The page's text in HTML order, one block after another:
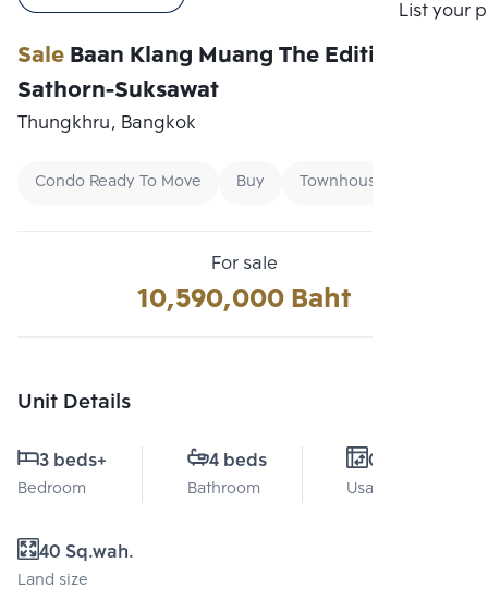
List your
SaleBaan Klang Muang The Edition
Sathorn-Suksawat
Thungkhru, Bangkok
Condo Ready To Move Buy Townhouse
For sale
10,590,000 Baht
Unit Details
3 beds+
Bedroom
4 beds
Bathroom
0 Sq.m.
Usable area
40 Sq.wah.
Land size